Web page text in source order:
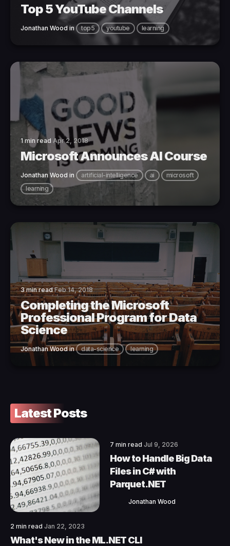
Top 5 YouTube Channels
Jonathan Wood in top5 youtube learning
1 min read Apr 2, 2018
Microsoft Announces AI Course
Jonathan Wood in artificial-intelligence ai
microsoft
learning
3 min readFeb 14, 2018
Completing the Microsoft
Professional Program for Data
Science
Jonathan Wood in data-science learning
Latest Posts
7 min read Jul 9, 2026
How to Handle Big Data
Files in C# with
Parquet.NET
Jonathan Wood
2 min read Jan 22, 2023
What's New in the ML.NET CLI